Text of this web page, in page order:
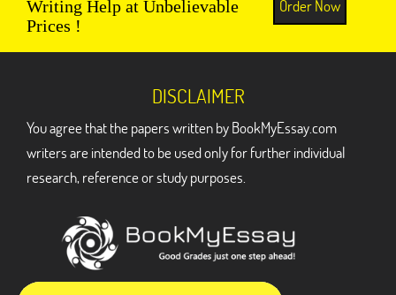
Writing Help at Unbelievable
Prices !
Order Now
DISCLAIMER
You agree that the papers written by BookMyEssay.com
writers are intended to be used only for further individual
research, reference or study purposes.